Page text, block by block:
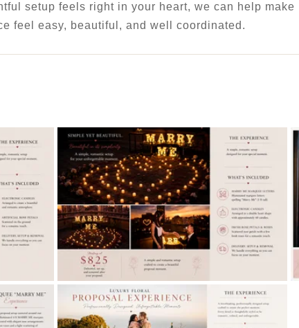
setup feels right in your heart, we can help make
feel easy, beautiful, and well coordinated.